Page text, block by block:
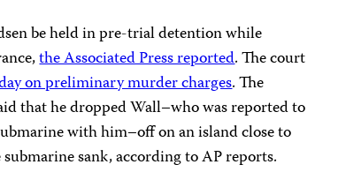
be held in pre-trial detention while
the Associated Press reported. The court
on preliminary murder charges. The
that he dropped Wall–who was reported to
with him–off on an island close to
sank, according to AP reports.